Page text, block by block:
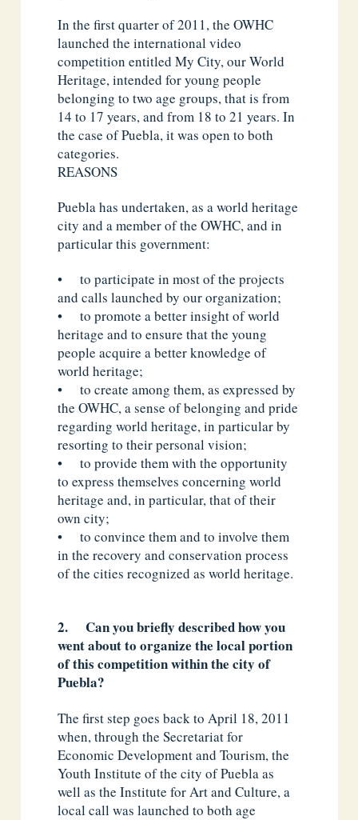
In the first quarter of 2011, the OWHC
launched the international video
competition entitled My City, our World
Heritage, intended for young people
belonging to two age groups, that is from
14 to 17 years, and from 18 to 21 years. In
the case of Puebla, it was open to both
categories.
REASONS
Puebla has undertaken, as a world heritage
city and a member of the OWHC, and in
particular this government:
• to participate in most of the projects
and calls launched by our organization;
• to promote a better insight of world
heritage and to ensure that the young
people acquire a better knowledge of
world heritage;
• to create among them, as expressed by
the OWHC, a sense of belonging and pride
regarding world heritage, in particular by
resorting to their personal vision;
• to provide them with the opportunity
to express themselves concerning world
heritage and, in particular, that of their
own city;
• to convince them and to involve them
in the recovery and conservation process
of the cities recognized as world heritage.
2. Can you briefly described how you
went about to organize the local portion
of this competition within the city of
Puebla?
The first step goes back to April 18, 2011
when, through the Secretariat for
Economic Development and Tourism, the
Youth Institute of the city of Puebla as
well as the Institute for Art and Culture, a
local call was launched to both age